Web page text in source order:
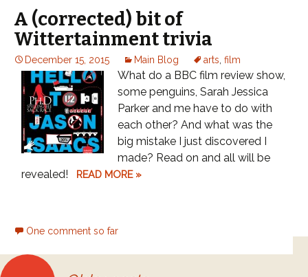
A (corrected) bit of
Wittertainment trivia
December 15, 2015 Main Blog arts film
What do a BBC film review show,
some penguins, Sarah Jessica
Parker and me have to do with
each other? And what was the
big mistake I just discovered I
made? Read on and all will be
revealed!
READ MORE »
One comment so far
Posts